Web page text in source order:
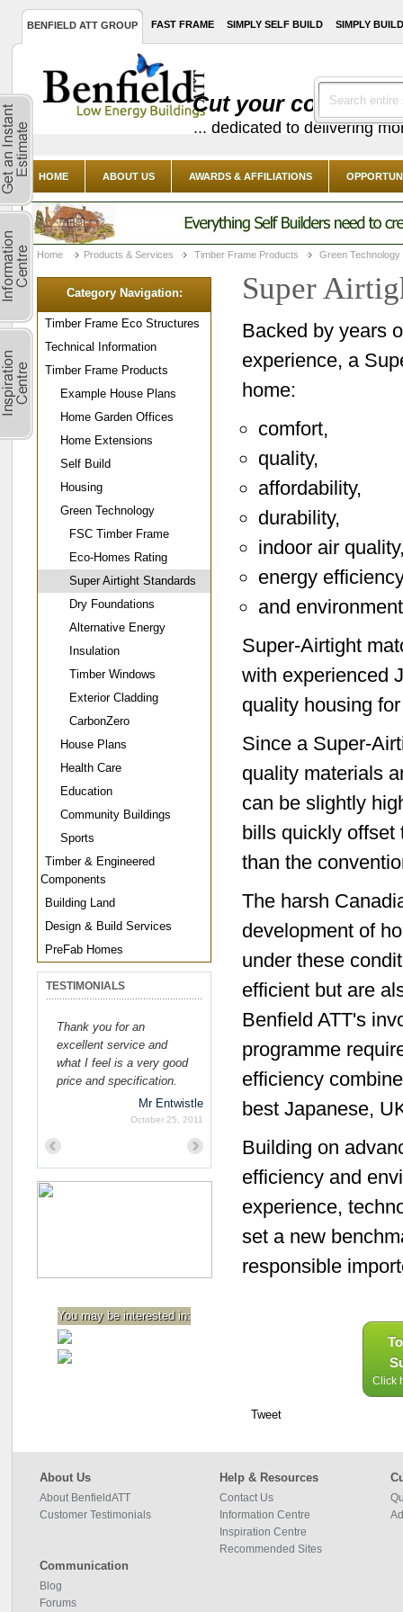
BENFIELD ATT GROUP FAST FRAME SIMPLY SELF BUILD SIMPLY
Cut your costs
... dedicated to delivering
HOME ABOUT US AWARDS & AFFILIATIONS
Home Products & Services Timber Frame Products Green Technology
Super
Backed by years
experience, a
home:
comfort,
quality,
affordability,
durability,
indoor air
energy
and
Super-Airtight
with experienced
quality housing
Since a Super-
quality materials
can be slightly
bills quickly offset
than the
The harsh
development of
under these
efficient but are
Benfield ATT's
programme
efficiency
best Japanese,
Building on
efficiency and
experience,
set a new
responsible
Click
Tweet
Category Navigation:
Timber Frame Eco Structures
Technical Information
Timber Frame Products
Example House Plans
Home Garden Offices
Home Extensions
Self Build
Housing
Green Technology
FSC Timber Frame
Eco-Homes Rating
Super Airtight Standards
Dry Foundations
Alternative Energy
Insulation
Timber Windows
Exterior Cladding
CarbonZero
House Plans
Health Care
Education
Community Buildings
Sports
Timber & Engineered
Components
Building Land
Design & Build Services
PreFab Homes
TESTIMONIALS
Thank you for an
excellent service and
what I feel is a very good
price and specification.
Mr Entwistle
October 25, 2011
You may be interested in:
About Us
About BenfieldATT
Customer Testimonials
Help & Resources
Contact Us
Information Centre
Inspiration Centre
Recommended Sites
Communication
Blog
Forums